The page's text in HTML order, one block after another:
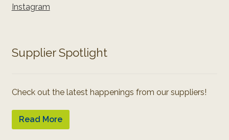
Instagram
Supplier Spotlight
Check out the latest happenings from our suppliers!
Read More